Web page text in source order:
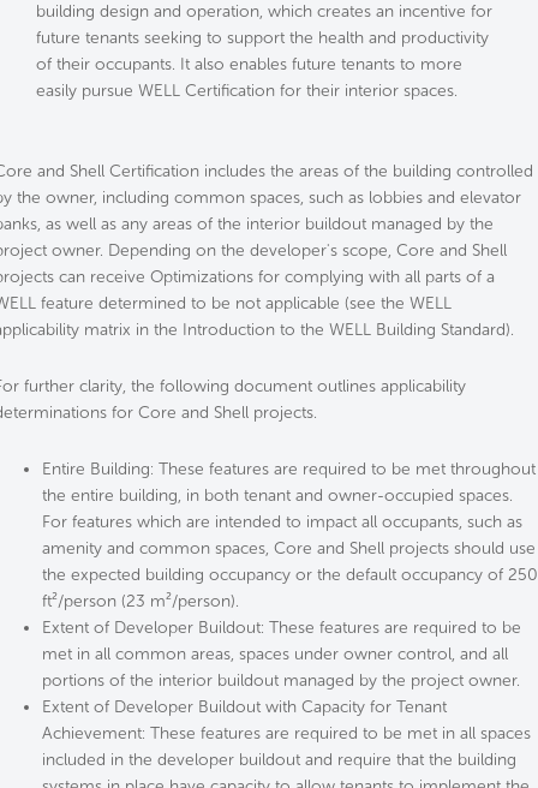
About Us
building design and operation, which creates an incentive for
future tenants seeking to support the health and productivity
of their occupants. It also enables future tenants to more
easily pursue WELL Certification for their interior spaces.
and Shell Certification includes the areas of the building controlled
the owner, including common spaces, such as lobbies and elevator
as well as any areas of the interior buildout managed by the
owner. Depending on the developer's scope, Core and Shell
can receive Optimizations for complying with all parts of a
feature determined to be not applicable (see the WELL
matrix in the Introduction to the WELL Building Standard).
further clarity, the following document outlines applicability
for Core and Shell projects.
Entire Building: These features are required to be met throughout
the entire building, in both tenant and owner-occupied spaces.
For features which are intended to impact all occupants, such as
amenity and common spaces, Core and Shell projects should use
the expected building occupancy or the default occupancy of 250
ft²/person (23 m²/person).
Extent of Developer Buildout: These features are required to be
met in all common areas, spaces under owner control, and all
portions of the interior buildout managed by the project owner.
Extent of Developer Buildout with Capacity for Tenant
Achievement: These features are required to be met in all spaces
included in the developer buildout and require that the building